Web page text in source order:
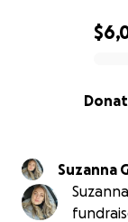
0% complete
Suzanna